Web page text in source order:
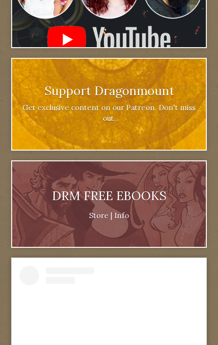
Support Dragonmount
Get exclusive content on our Patreon. Don't miss
out.
DRM FREE EBOOKS
Store | Info